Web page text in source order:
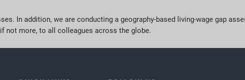
In addition, we are conducting a geography-based living-wage gap
not more, to all colleagues across the globe.